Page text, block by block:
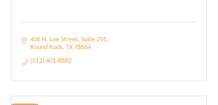
406 N. Lee Street Suite 201
Round Rock TX 78664
(512) 401-8882